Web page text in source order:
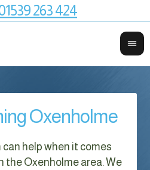
263 424
Oxenholme
help when it comes
the Oxenholme area. We